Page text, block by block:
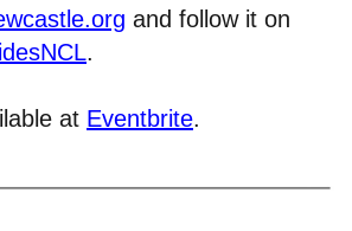
and follow it on
.
at Eventbrite.